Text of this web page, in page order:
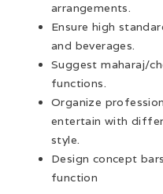
arrangements.
Ensure high
and beverages.
Suggest maharaj/
functions.
Organize
entertain with
style.
Design concept
function